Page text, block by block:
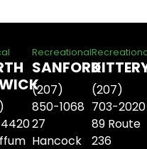
Recreational
SANFORD
(207)
850-1068
27
Hancock
(207)
703-2020
89 Route
236